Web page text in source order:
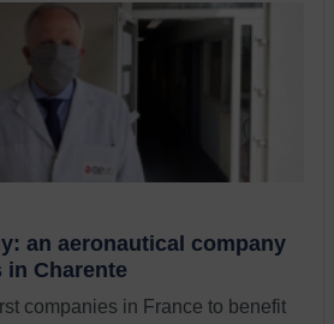
an aeronautical company
Charente
companies in France to benefit